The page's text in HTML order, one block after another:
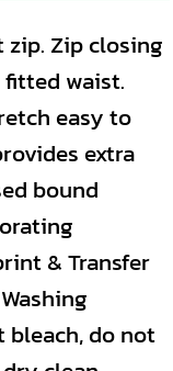
Zip closing
waist.
easy to
extra
bound
& Transfer
bleach, do not